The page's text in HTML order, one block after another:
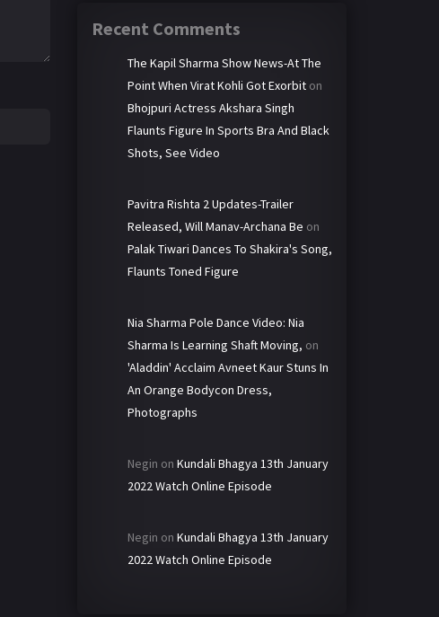
Recent Comments
The Kapil Sharma Show News-At The
Point When Virat Kohli Got Exorbit on
Bhojpuri Actress Akshara Singh
Flaunts Figure In Sports Bra And Black
Shots, See Video
Pavitra Rishta 2 Updates-Trailer
Released, Will Manav-Archana Be on
Palak Tiwari Dances To Shakira's Song,
Flaunts Toned Figure
Nia Sharma Pole Dance Video: Nia
Sharma Is Learning Shaft Moving, on
'Aladdin' Acclaim Avneet Kaur Stuns In
An Orange Bodycon Dress,
Photographs
Negin on Kundali Bhagya 13th January
2022 Watch Online Episode
Negin on Kundali Bhagya 13th January
2022 Watch Online Episode